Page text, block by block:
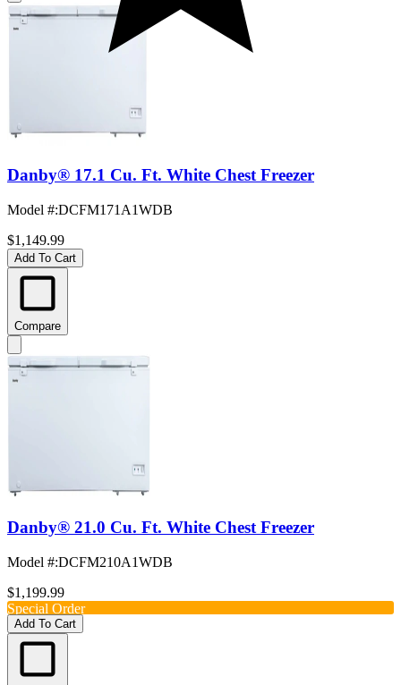
Danby® 17.1 Cu. Ft. White Chest Freezer
Model #:DCFM171A1WDB
$1,149.99
Add To Cart
Compare
Danby® 21.0 Cu. Ft. White Chest Freezer
Model #:DCFM210A1WDB
$1,199.99
Special Order
Add To Cart